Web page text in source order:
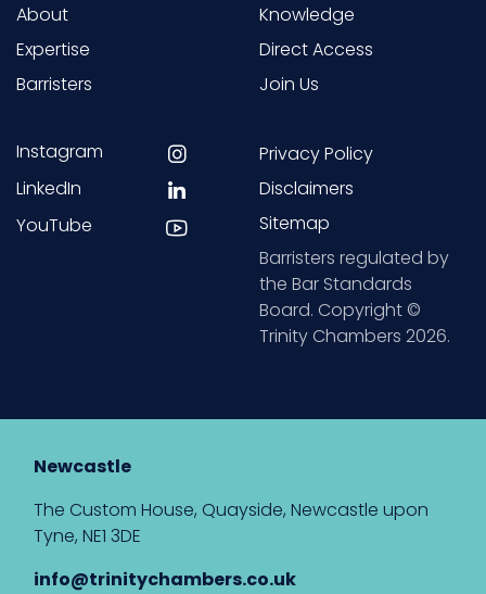
About
Expertise
Barristers
Knowledge
Direct Access
Join Us
Instagram
LinkedIn
YouTube
Privacy Policy
Disclaimers
Sitemap
Barristers regulated by
the Bar Standards
Board. Copyright ©
Trinity Chambers 2026.
Newcastle
The Custom House, Quayside, Newcastle upon
Tyne, NE1 3DE
info@trinitychambers.co.uk